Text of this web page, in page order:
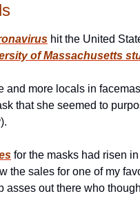
hit the United
of Massachusetts
that she seemed to
for the masks had risen
the sales for one of my
asses out there who